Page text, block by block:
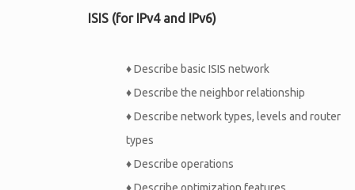
ISIS (for IPv4 and IPv6)
♦Describe basic ISIS network
♦Describe the neighbor relationship
♦Describe network types, levels and router
types
♦Describe operations